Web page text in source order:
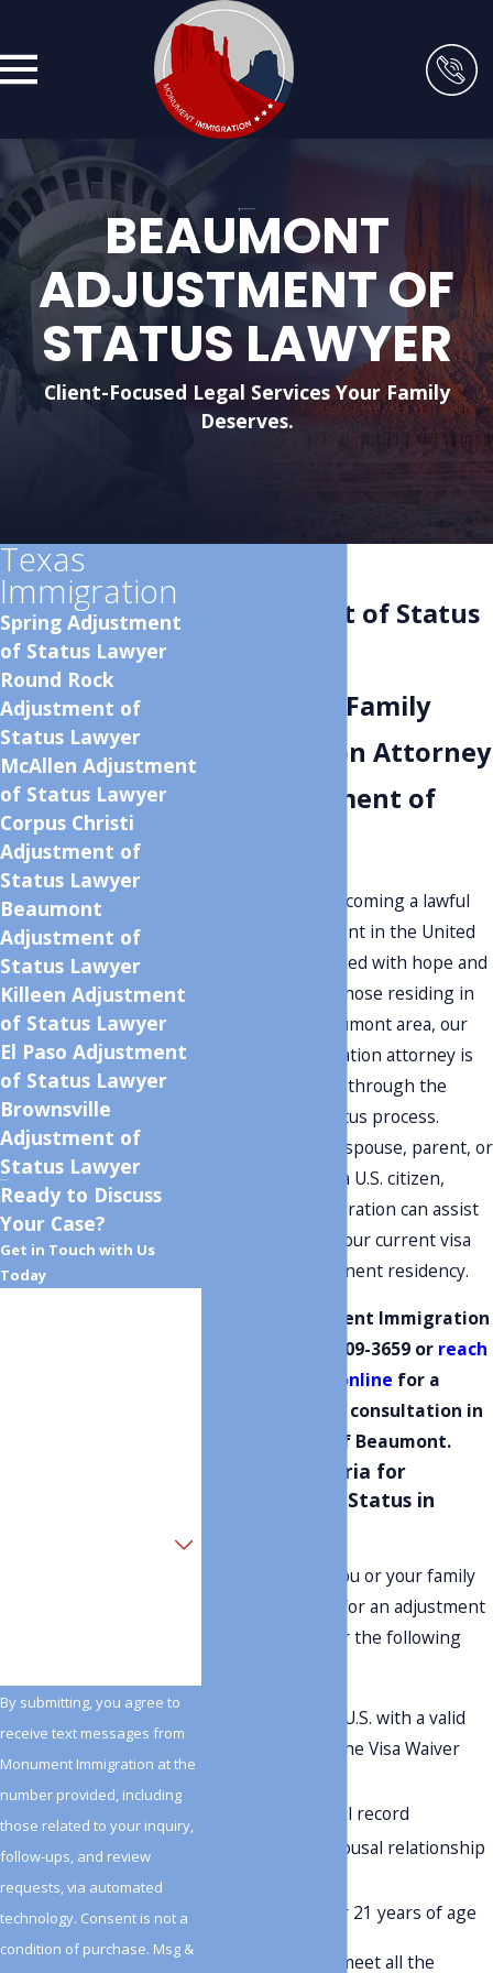
BEAUMONT
ADJUSTMENT OF
STATUS LAWYER
Client-Focused Legal Services Your Family
Deserves.
Adjustment of Status
Beaumont Family
Immigration Attorney
for Adjustment of
The journey to becoming a lawful
permanent resident in the United
States is a path filled with hope and
opportunity. For those residing in
the beautiful Beaumont area, our
dedicated immigration attorney is
here to guide you through the
adjustment of status process.
Whether you're a spouse, parent, or
child under 21 of a U.S. citizen,
Monument Immigration can assist
in transforming your current visa
status into permanent residency.
Contact Monument Immigration
(801) 609-3659or reach
out to us online for a
complimentary consultation in
the heart of Beaumont.
Eligibility Criteria for
Adjustment of Status in
To determine if you or your family
members qualify for an adjustment
of status, consider the following
Entry into the U.S. with a valid
visa or under the Visa Waiver
A clean criminal record
Parental or spousal relationship
Children under 21 years of age
Even if you don't meet all the
Texas
Immigration
Spring Adjustment
of Status Lawyer
Round Rock
Adjustment of
Status Lawyer
McAllen Adjustment
of Status Lawyer
Corpus Christi
Adjustment of
Status Lawyer
Beaumont
Adjustment of
Status Lawyer
Killeen Adjustment
of Status Lawyer
El Paso Adjustment
of Status Lawyer
Brownsville
Adjustment of
Status Lawyer
Ready to Discuss
Your Case?
Get in Touch with Us
Today
By submitting, you agree to
receive text messages from
Monument Immigration at the
number provided, including
those related to your inquiry,
follow-ups, and review
requests, via automated
technology. Consent is not a
condition of purchase. Msg &